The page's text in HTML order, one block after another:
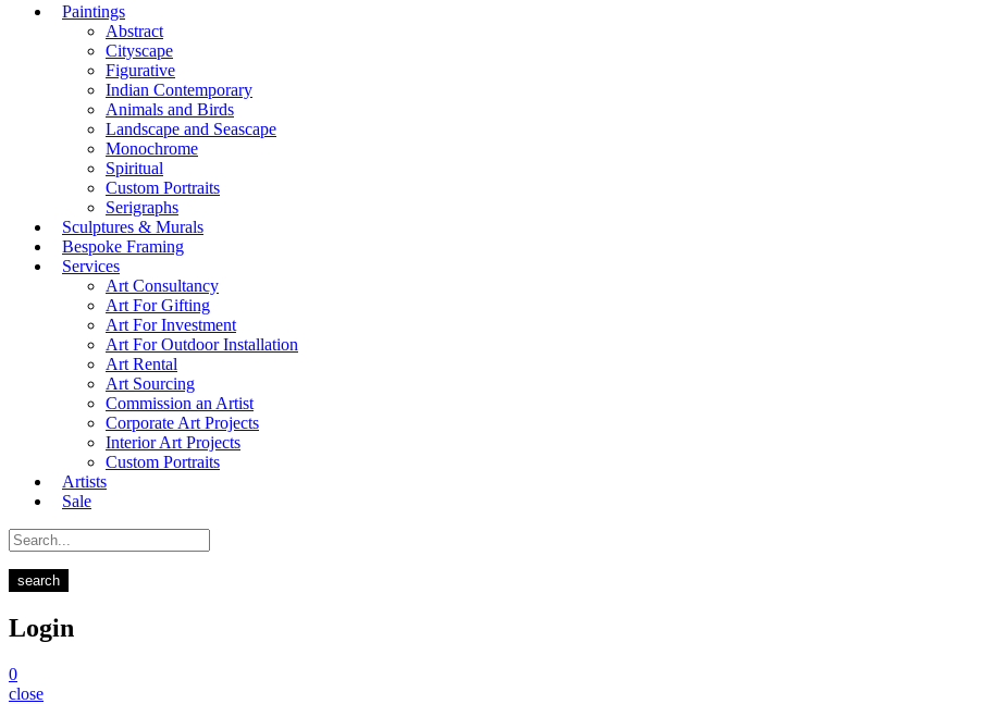
Paintings
Abstract
Cityscape
Figurative
Indian Contemporary
Animals and Birds
Landscape and Seascape
Monochrome
Spiritual
Custom Portraits
Serigraphs
Sculptures & Murals
Bespoke Framing
Services
Art Consultancy
Art For Gifting
Art For Investment
Art For Outdoor Installation
Art Rental
Art Sourcing
Commission an Artist
Corporate Art Projects
Interior Art Projects
Custom Portraits
Artists
Sale
search
Login
0
close